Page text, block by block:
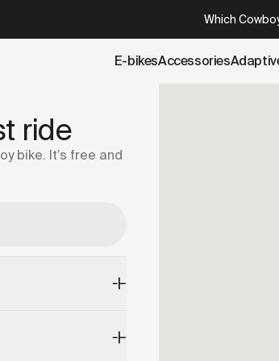
Which
E-bikesAccessories
ride
bike. It’s free and